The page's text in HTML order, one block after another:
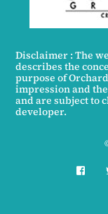
Disclaimer : The
describes the
purpose of
impression and
and are subject to
developer.